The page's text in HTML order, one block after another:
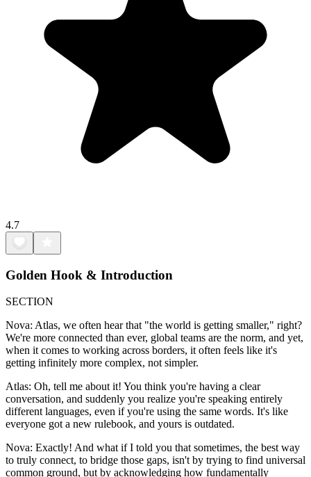
4.7
Golden Hook & Introduction
SECTION
Nova: Atlas, we often hear that "the world is getting smaller," right?
We're more connected than ever, global teams are the norm, and yet,
when it comes to working across borders, it often feels like it's
getting infinitely more complex, not simpler.
Atlas: Oh, tell me about it! You think you're having a clear
conversation, and suddenly you realize you're speaking entirely
different languages, even if you're using the same words. It's like
everyone got a new rulebook, and yours is outdated.
Nova: Exactly! And what if I told you that sometimes, the best way
to truly connect, to bridge those gaps, isn't by trying to find universal
common ground, but by acknowledging how fundamentally